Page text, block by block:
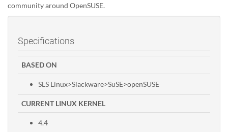
community around OpenSUSE.
Specifications
BASED ON
SLS Linux>Slackware>SuSE>openSUSE
CURRENT LINUX KERNEL
4.4